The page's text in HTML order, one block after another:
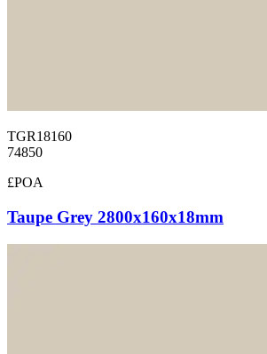
TGR18160
74850
£POA
Taupe Grey 2800x160x18mm